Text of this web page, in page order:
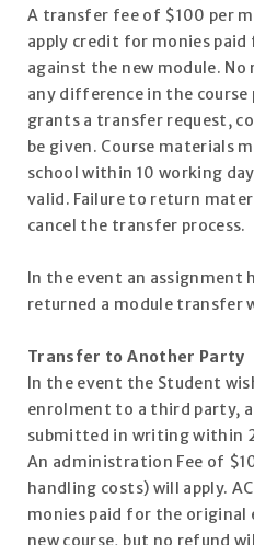
A transfer fee of $100 per
apply credit for monies
against the new module.
any difference in the course
grants a transfer request,
be given. Course materials
school within 10 working
valid. Failure to return
cancel the transfer process.
In the event an assignment
returned a module transfer
Transfer to Another Party
In the event the Student
enrolment to a third party,
submitted in writing within
An administration Fee of
handling costs) will apply.
monies paid for the
new course, but no refund